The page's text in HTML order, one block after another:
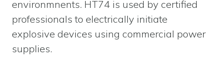
environmnents. HT74 is used by certified
professionals to electrically initiate
explosive devices using commercial power
supplies.